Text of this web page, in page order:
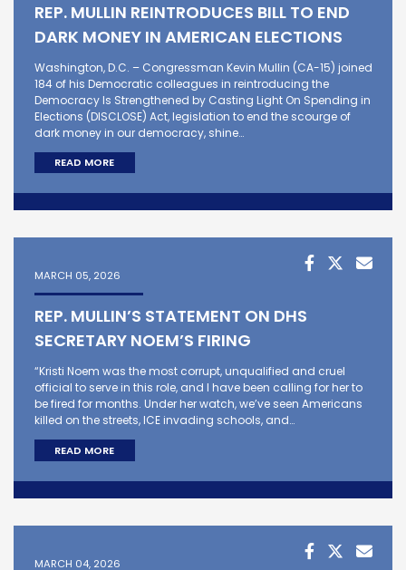
REP. MULLIN REINTRODUCES BILL TO END
DARK MONEY IN AMERICAN ELECTIONS
Washington, D.C. – Congressman Kevin Mullin (CA-15) joined
184 of his Democratic colleagues in reintroducing the
Democracy Is Strengthened by Casting Light On Spending in
Elections (DISCLOSE) Act, legislation to end the scourge of
dark money in our democracy, shine…
READ MORE
MARCH 05, 2026
REP. MULLIN’S STATEMENT ON DHS
SECRETARY NOEM’S FIRING
“Kristi Noem was the most corrupt, unqualified and cruel
official to serve in this role, and I have been calling for her to
be fired for months. Under her watch, we’ve seen Americans
killed on the streets, ICE invading schools, and…
READ MORE
MARCH 04, 2026